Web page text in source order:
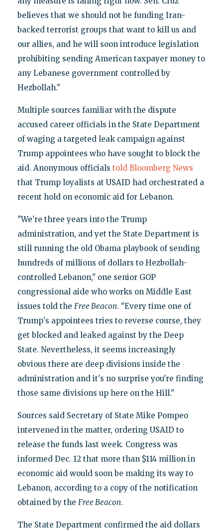
believes that we should not be funding Iran-
backed terrorist groups that want to kill us and
our allies, and he will soon introduce legislation
prohibiting sending American taxpayer money to
any Lebanese government controlled by
Hezbollah."
Multiple sources familiar with the dispute
accused career officials in the State Department
of waging a targeted leak campaign against
Trump appointees who have sought to block the
aid. Anonymous officials told Bloomberg News
that Trump loyalists at USAID had orchestrated a
recent hold on economic aid for Lebanon.
"We're three years into the Trump
administration, and yet the State Department is
still running the old Obama playbook of sending
hundreds of millions of dollars to Hezbollah-
controlled Lebanon," one senior GOP
congressional aide who works on Middle East
issues told the Free Beacon. "Every time one of
Trump's appointees tries to reverse course, they
get blocked and leaked against by the Deep
State. Nevertheless, it seems increasingly
obvious there are deep divisions inside the
administration and it's no surprise you're finding
those same divisions up here on the Hill."
Sources said Secretary of State Mike Pompeo
intervened in the matter, ordering USAID to
release the funds last week. Congress was
informed Dec. 12 that more than $114 million in
economic aid would soon be making its way to
Lebanon, according to a copy of the notification
obtained by the Free Beacon.
The State Department confirmed the aid dollars